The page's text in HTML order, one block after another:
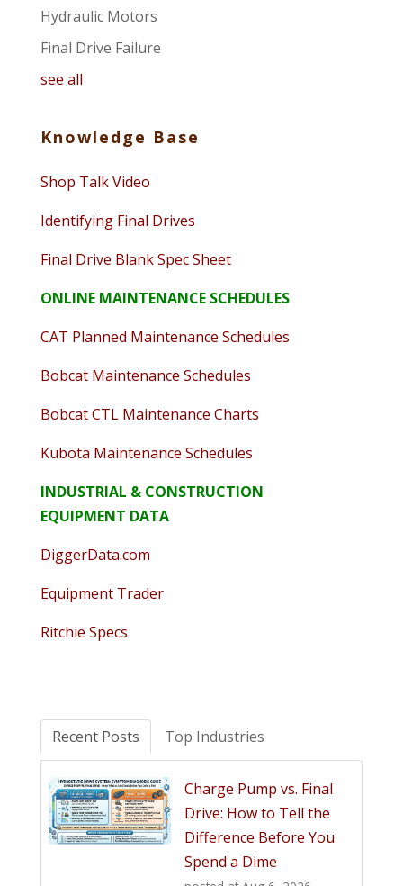
Hydraulic Motors
Final Drive Failure
see all
Knowledge Base
Shop Talk Video
Identifying Final Drives
Final Drive Blank Spec Sheet
ONLINE MAINTENANCE SCHEDULES
CAT Planned Maintenance Schedules
Bobcat Maintenance Schedules
Bobcat CTL Maintenance Charts
Kubota Maintenance Schedules
INDUSTRIAL & CONSTRUCTION
EQUIPMENT DATA
DiggerData.com
Equipment Trader
Ritchie Specs
Recent Posts Top Industries
Charge Pump vs. Final
Drive: How to Tell the
Difference Before You
Spend a Dime